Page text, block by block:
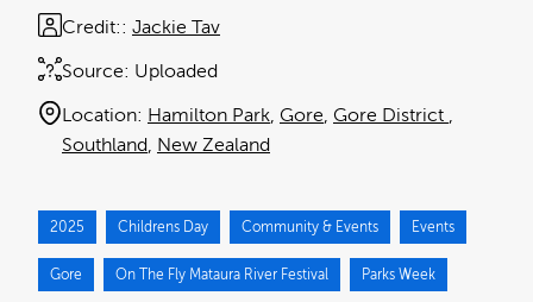
Source: Uploaded
Credit: Jackie Tav
Location: Hamilton Park Gore Gore District
Southland
New Zealand
2025 Childrens Day Community & Events Events
Gore On The Fly Mataura River Festival Parks Week